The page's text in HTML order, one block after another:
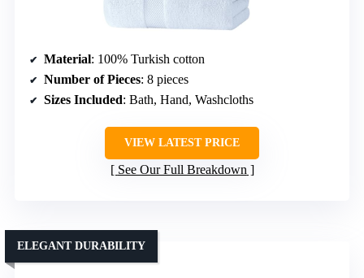
Material: 100% Turkish cotton
Number of Pieces: 8 pieces
Sizes Included: Bath, Hand, Washcloths
VIEW LATEST PRICE
See Our Full Breakdown
ELEGANT DURABILITY